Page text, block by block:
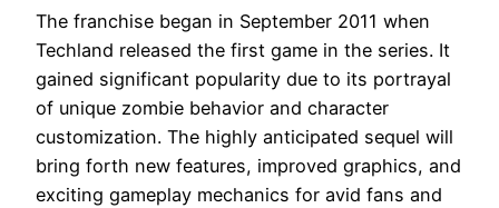
The franchise began in September 2011 when
Techland released the first game in the series. It
gained significant popularity due to its portrayal
of unique zombie behavior and character
customization. The highly anticipated sequel will
bring forth new features, improved graphics, and
exciting gameplay mechanics for avid fans and